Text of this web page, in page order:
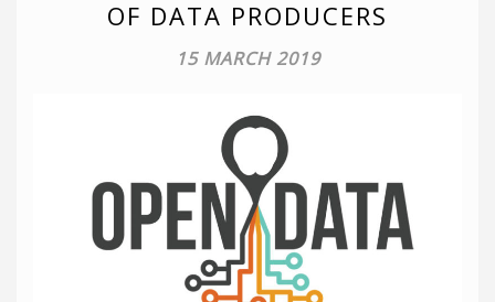
OF DATA PRODUCERS
15 MARCH 2019